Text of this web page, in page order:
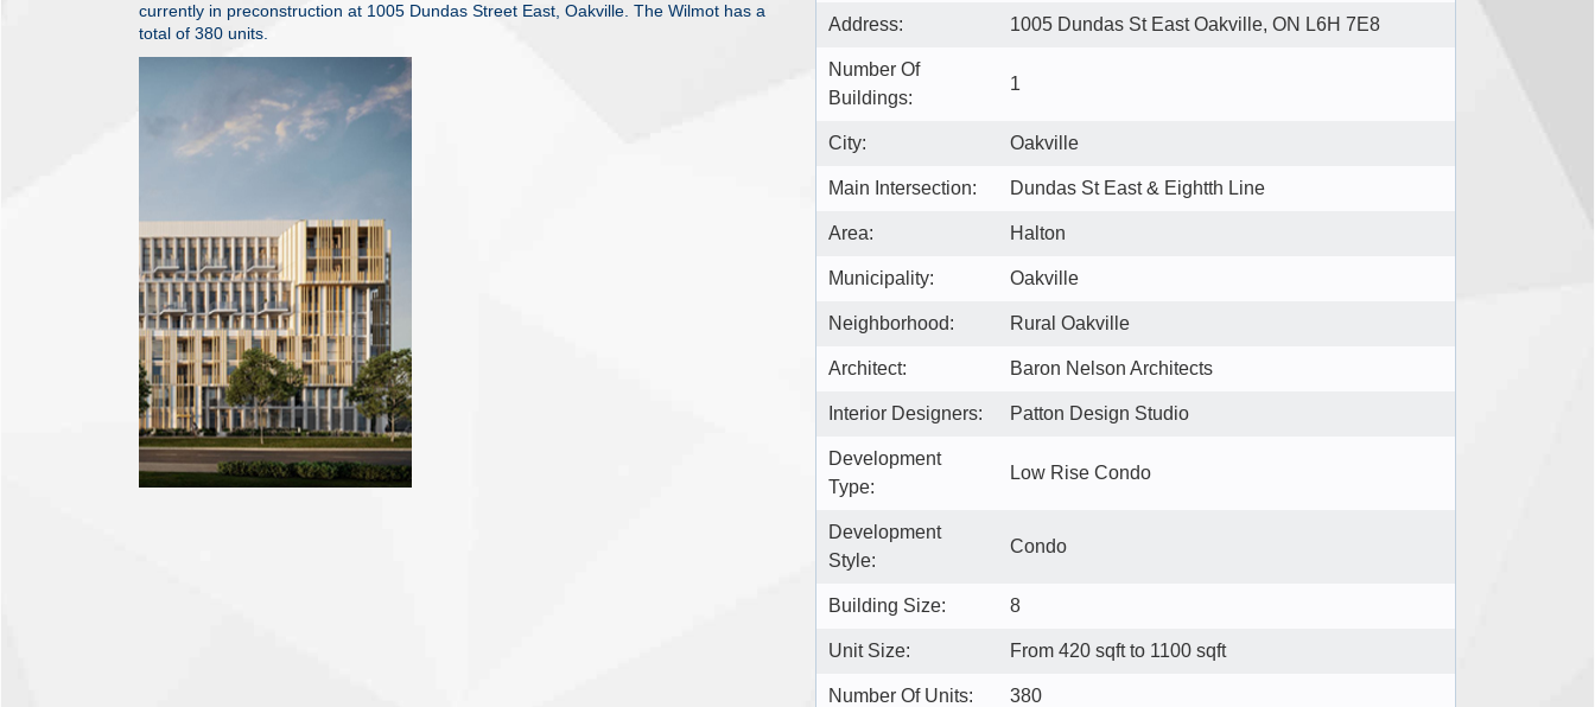
currently in preconstruction at 1005 Dundas Street East, Oakville. The Wilmot has a
total of 380 units.
Address: 1005 Dundas St East Oakville, ON L6H 7E8
Number Of
Buildings:
1
City: Oakville
Main Intersection: Dundas St East & Eightth Line
Area: Halton
Municipality: Oakville
Neighborhood: Rural Oakville
Architect: Baron Nelson Architects
Interior Designers: Patton Design Studio
Development
Type:
Low Rise Condo
Development
Style:
Condo
Building Size: 8
Unit Size: From 420 sqft to 1100 sqft
Number Of Units: 380